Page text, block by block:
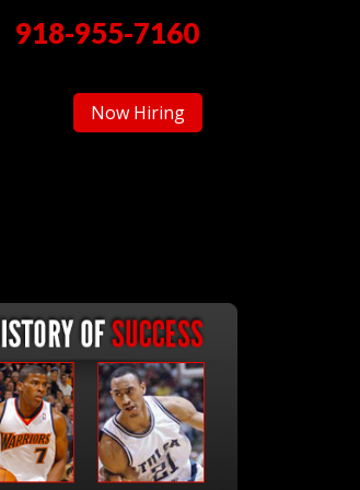
918-955-7160
Now Hiring